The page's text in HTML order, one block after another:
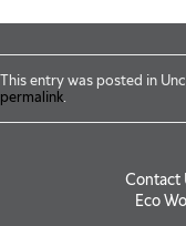
This entry was posted in
permalink.
Contact
Eco